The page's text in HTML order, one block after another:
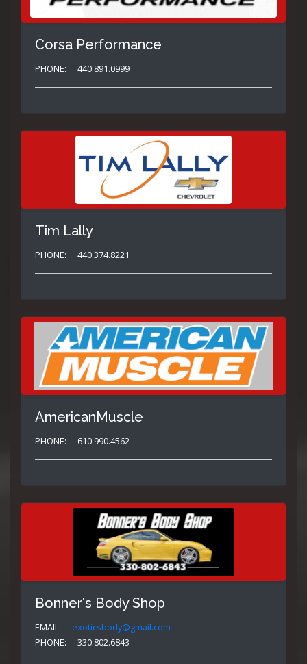
Corsa Performance
PHONE: 440.891.0999
Tim Lally
PHONE: 440.374.8221
AmericanMuscle
PHONE: 610.990.4562
Bonner's Body Shop
EMAIL:
exoticsbody@gmail.com
PHONE:
330.802.6843